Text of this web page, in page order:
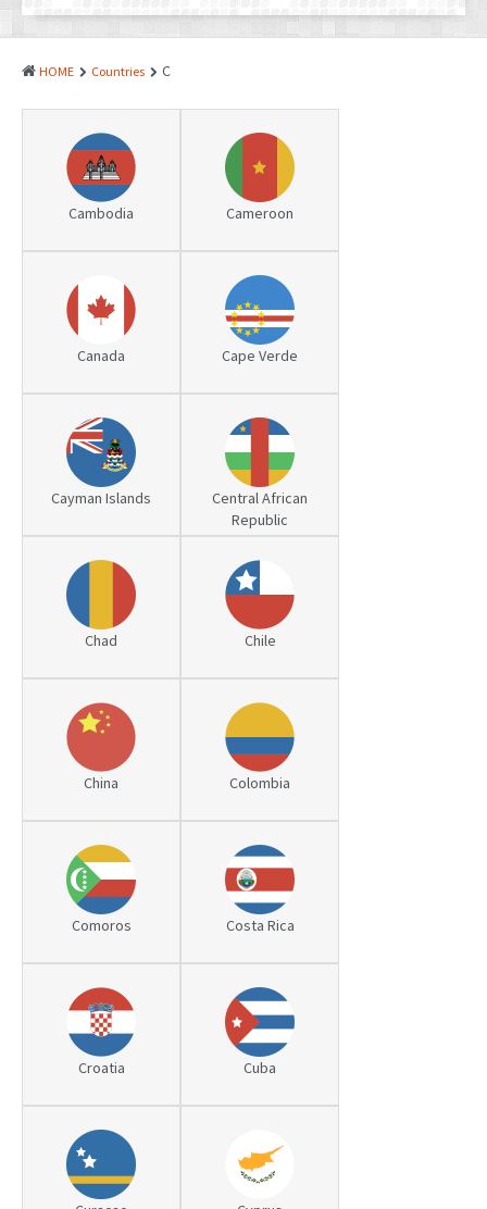
COPYRIGHTS
DOMAIN NAMES
LEGAL SERVICES
LITIGATION
ANTI-COUNTERFEIT
TRANSLATION
RELATED SERVICES
PATENTS DRAFTING
PRIOR ART SEARCH
BARCODE REGISTRATION
DUE DILIGENCE
WATCH SERVICE
MARKET INVESTIGATION
COUNTRIES
OUR OFFICES
HOME Countries C
Cambodia Cameroon
Canada Cape Verde
Cayman Islands
Central African
Republic
Chad Chile
China Colombia
Comoros Costa Rica
Croatia Cuba